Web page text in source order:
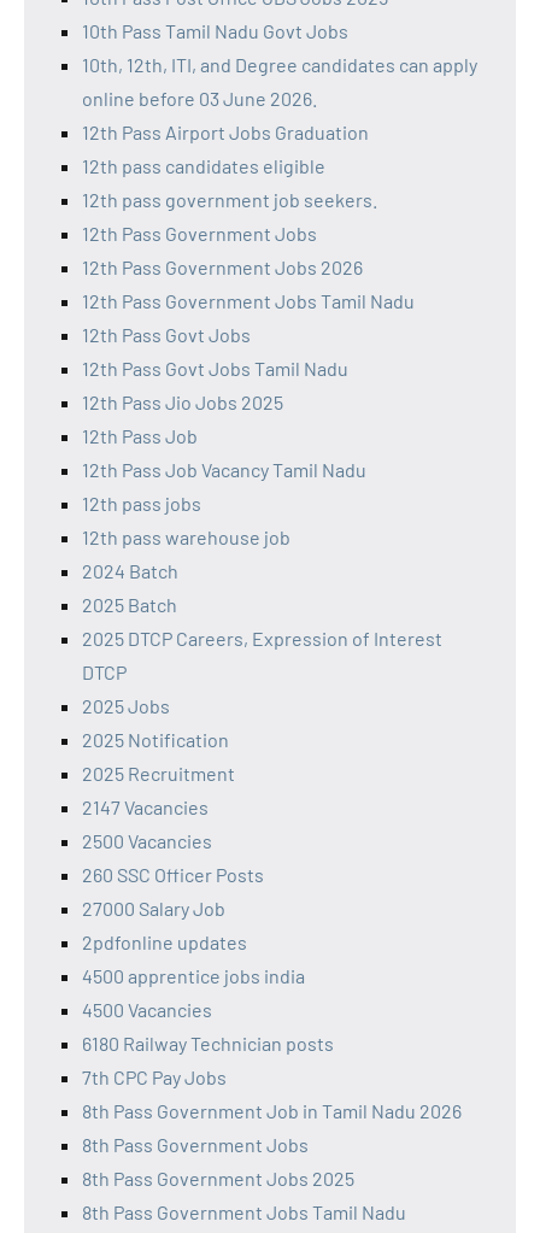
10th Pass Tamil Nadu Govt Jobs
10th, 12th, ITI, and Degree candidates can apply
online before 03 June 2026.
12th Pass Airport Jobs Graduation
12th pass candidates eligible
12th pass government job seekers.
12th Pass Government Jobs
12th Pass Government Jobs 2026
12th Pass Government Jobs Tamil Nadu
12th Pass Govt Jobs
12th Pass Govt Jobs Tamil Nadu
12th Pass Jio Jobs 2025
12th Pass Job
12th Pass Job Vacancy Tamil Nadu
12th pass jobs
12th pass warehouse job
2024 Batch
2025 Batch
2025 DTCP Careers, Expression of Interest
DTCP
2025 Jobs
2025 Notification
2025 Recruitment
2147 Vacancies
2500 Vacancies
260 SSC Officer Posts
27000 Salary Job
2pdfonline updates
4500 apprentice jobs india
4500 Vacancies
6180 Railway Technician posts
7th CPC Pay Jobs
8th Pass Government Job in Tamil Nadu 2026
8th Pass Government Jobs
8th Pass Government Jobs 2025
8th Pass Government Jobs Tamil Nadu